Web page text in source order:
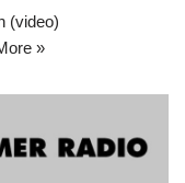
(video)
»